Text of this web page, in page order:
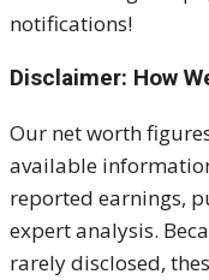
notifications!
Disclaimer: How
Our net worth
available
reported earnings,
expert analysis.
rarely disclosed,